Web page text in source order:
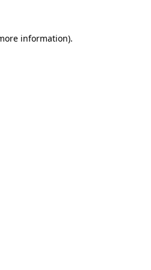
information).